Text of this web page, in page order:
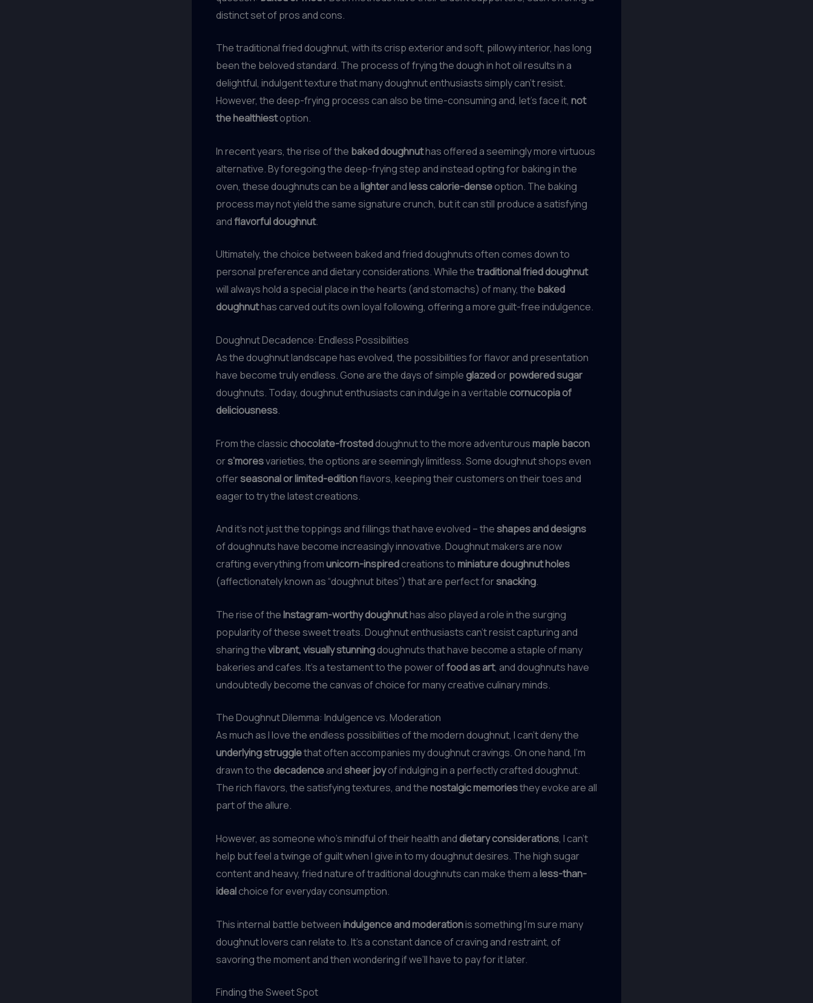
distinct set of pros and cons.
The traditional fried doughnut, with its crisp exterior and soft, pillowy interior, has long
been the beloved standard. The process of frying the dough in hot oil results in a
delightful, indulgent texture that many doughnut enthusiasts simply can’t resist.
However, the deep-frying process can also be time-consuming and, let’s face it, not
the healthiestoption.
In recent years, the rise of the baked doughnuthas offered a seemingly more virtuous
alternative. By foregoing the deep-frying step and instead opting for baking in the
oven, these doughnuts can be alighterandless calorie-denseoption. The baking
process may not yield the same signature crunch, but it can still produce a satisfying
andflavorful doughnut.
Ultimately, the choice between baked and fried doughnuts often comes down to
personal preference and dietary considerations. While thetraditional fried doughnut
will always hold a special place in the hearts (and stomachs) of many, the baked
doughnuthas carved out its own loyal following, offering a more guilt-free indulgence.
Doughnut Decadence: Endless Possibilities
As the doughnut landscape has evolved, the possibilities for flavor and presentation
have become truly endless. Gone are the days of simple glazedorpowdered sugar
doughnuts. Today, doughnut enthusiasts can indulge in a veritable cornucopia of
deliciousness.
From the classic chocolate-frosteddoughnut to the more adventurousmaple bacon
ors’moresvarieties, the options are seemingly limitless. Some doughnut shops even
offerseasonal or limited-editionflavors, keeping their customers on their toes and
eager to try the latest creations.
And it’s not just the toppings and fillings that have evolved – theshapes and designs
of doughnuts have become increasingly innovative. Doughnut makers are now
crafting everything fromunicorn-inspiredcreations tominiature doughnut holes
(affectionately known as “doughnut bites”) that are perfect forsnacking.
The rise of theInstagram-worthy doughnuthas also played a role in the surging
popularity of these sweet treats. Doughnut enthusiasts can’t resist capturing and
sharing thevibrant, visually stunningdoughnuts that have become a staple of many
bakeries and cafes. It’s a testament to the power offood as art, and doughnuts have
undoubtedly become the canvas of choice for many creative culinary minds.
The Doughnut Dilemma: Indulgence vs. Moderation
As much as I love the endless possibilities of the modern doughnut, I can’t deny the
underlying strugglethat often accompanies my doughnut cravings. On one hand, I’m
drawn to the decadenceandsheer joyof indulging in a perfectly crafted doughnut.
The rich flavors, the satisfying textures, and thenostalgic memoriesthey evoke are all
part of the allure.
However, as someone who’s mindful of their health and dietary considerations, I can’t
help but feel a twinge of guilt when I give in to my doughnut desires. The high sugar
content and heavy, fried nature of traditional doughnuts can make them aless-than-
idealchoice for everyday consumption.
This internal battle betweenindulgence and moderationis something I’m sure many
doughnut lovers can relate to. It’s a constant dance of craving and restraint, of
savoring the moment and then wondering if we’ll have to pay for it later.
Finding the Sweet Spot